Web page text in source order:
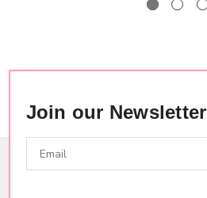
Join our Newsletter